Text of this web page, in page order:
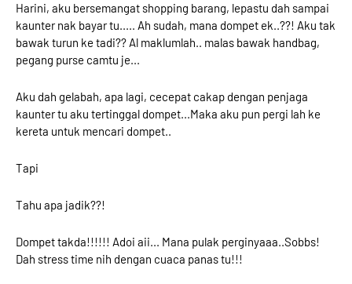
Harini, aku bersemangat shopping barang, lepastu dah sampai
kaunter nak bayar tu..... Ah sudah, mana dompet ek..??! Aku tak
bawak turun ke tadi?? Al maklumlah.. malas bawak handbag,
pegang purse camtu je...
Aku dah gelabah, apa lagi, cecepat cakap dengan penjaga
kaunter tu aku tertinggal dompet...Maka aku pun pergi lah ke
kereta untuk mencari dompet..
Tapi
Tahu apa jadik??!
Dompet takda!!!!!! Adoi aii... Mana pulak perginyaaa..Sobbs!
Dah stress time nih dengan cuaca panas tu!!!